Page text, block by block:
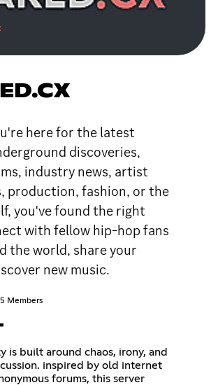
here for the latest
discoveries,
industry news, artist
production, fashion, or the
you've found the right
with fellow hip-hop fans
the world, share your
new music.
Members
is built around chaos, irony, and
inspired by old internet
forums, this server